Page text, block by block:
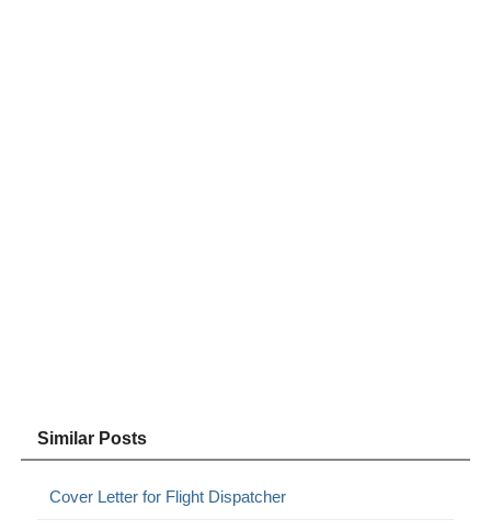
Similar Posts
Cover Letter for Flight Dispatcher